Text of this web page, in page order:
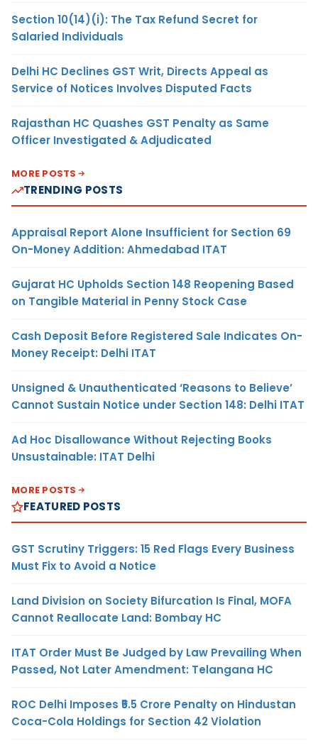
Section 10(14)(i): The Tax Refund Secret for
Salaried Individuals
Delhi HC Declines GST Writ, Directs Appeal as
Service of Notices Involves Disputed Facts
Rajasthan HC Quashes GST Penalty as Same
Officer Investigated & Adjudicated
MORE POSTS
TRENDING POSTS
Appraisal Report Alone Insufficient for Section 69
On-Money Addition: Ahmedabad ITAT
Gujarat HC Upholds Section 148 Reopening Based
on Tangible Material in Penny Stock Case
Cash Deposit Before Registered Sale Indicates On-
Money Receipt: Delhi ITAT
Unsigned & Unauthenticated ‘Reasons to Believe’
Cannot Sustain Notice under Section 148: Delhi ITAT
Ad Hoc Disallowance Without Rejecting Books
Unsustainable: ITAT Delhi
MORE POSTS
FEATURED POSTS
GST Scrutiny Triggers: 15 Red Flags Every Business
Must Fix to Avoid a Notice
Land Division on Society Bifurcation Is Final, MOFA
Cannot Reallocate Land: Bombay HC
ITAT Order Must Be Judged by Law Prevailing When
Passed, Not Later Amendment: Telangana HC
ROC Delhi Imposes ₹5.5 Crore Penalty on Hindustan
Coca-Cola Holdings for Section 42 Violation